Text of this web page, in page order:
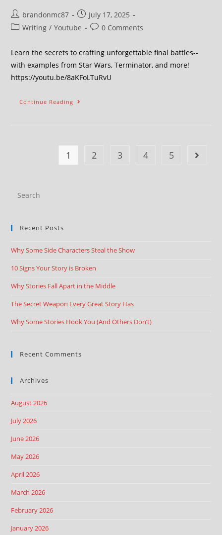
brandonmc87
July 17, 2025
Writing / Youtube 0 Comments
Learn the secrets to crafting unforgettable final battles--
with examples from Star Wars, Terminator, and more!
https://youtu.be/8aKFoLTuRvU
Continue Reading
1 2 3 4 5
Recent Posts
Why Some Side Characters Steal the Show
10 Signs Your Story is Broken
Why Stories Fall Apart in the Middle
The Secret Weapon Every Great Story Has
Why Some Stories Hook You (And Others Don’t)
Recent Comments
Archives
August 2026
July 2026
June 2026
May 2026
April 2026
March 2026
February 2026
January 2026